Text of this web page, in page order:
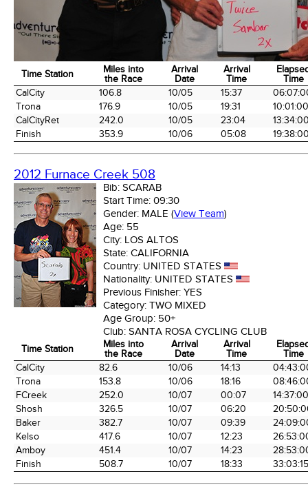
Time Station
Miles into
the Race
Arrival
Date
Arrival
Time
Time
Time Station
Miles into
the Race
Arrival
Date
Arrival
Time
Time
CalCity 106.8 10/05 15:37
Trona
176.9 10/05 19:31
10:01:00
CalCityRet
242.0 10/05 23:04
Finish
353.9 10/06 05:08
2012 Furnace Creek 508
Bib: SCARAB
Start Time: 09:30
Gender: MALE (View Team)
Age: 55
City: LOS ALTOS
State: CALIFORNIA
Country: UNITED STATES
Nationality: UNITED STATES
Previous Finisher: YES
Category: TWO MIXED
Age Group: 50+
Club: SANTA ROSA CYCLING CLUB
Time Station
Miles into
the Race
Arrival
Date
Arrival
Time
Time
Time Station
Miles into
the Race
Arrival
Date
Arrival
Time
Time
CalCity 82.6 10/06 14:13
Trona
153.8 10/06 18:16
FCreek
252.0 10/07 00:07
14:37:00
Shosh
326.5 10/07 06:20
Baker
382.7 10/07 09:39
Kelso
417.6 10/07 12:23
Amboy
451.4 10/07 14:23
Finish
508.7 10/07 18:33 33:03:15